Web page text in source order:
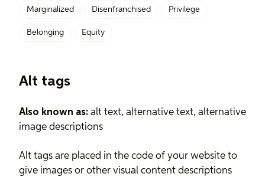
Marginalized Disenfranchised Privilege
Belonging Equity
Alt tags
Also known as: alt text, alternative text, alternative
image descriptions
Alt tags are placed in the code of your website to
give images or other visual content descriptions